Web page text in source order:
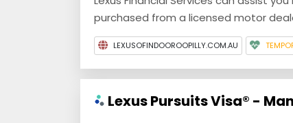
purchased from a licensed motor
LEXUSOFINDOOROOPILLY.COM.AU
Lexus Pursuits Visa® -